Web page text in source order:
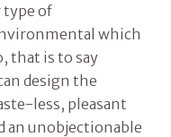
type of
which
that is to say
design the
less, pleasant
an unobjectionable